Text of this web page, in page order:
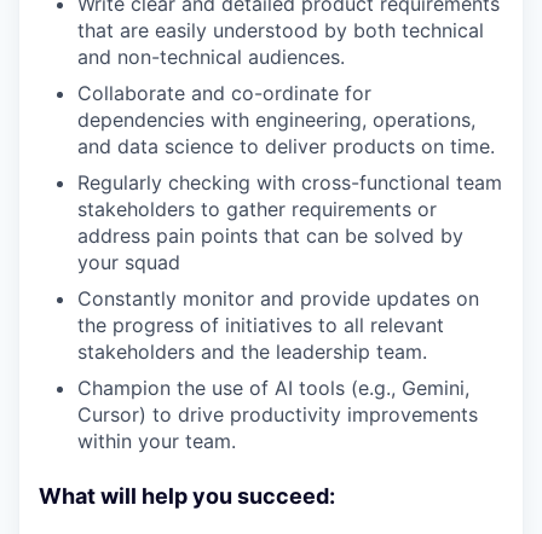
that are easily understood by both technical
and non-technical audiences.
Collaborate and co-ordinate for
dependencies with engineering, operations,
and data science to deliver products on time.
Regularly checking with cross-functional team
stakeholders to gather requirements or
address pain points that can be solved by
your squad
Constantly monitor and provide updates on
the progress of initiatives to all relevant
stakeholders and the leadership team.
Champion the use of AI tools (e.g., Gemini,
Cursor) to drive productivity improvements
within your team.
What will help you succeed: